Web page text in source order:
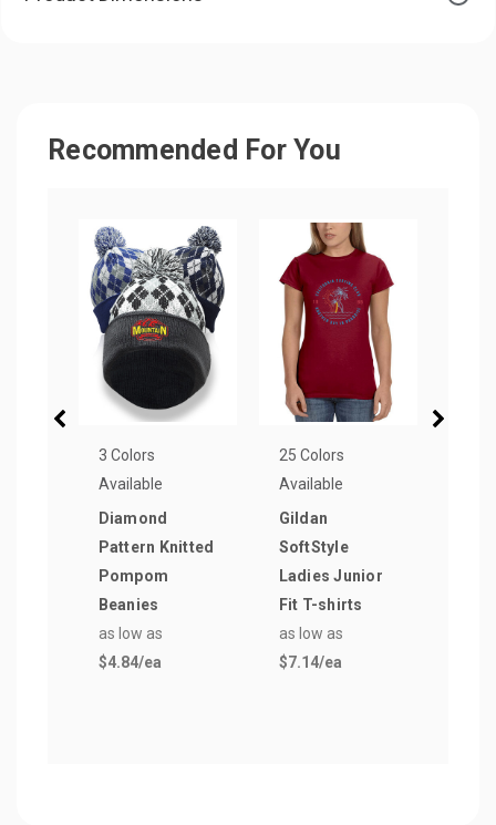
Recommended For You
3 Colors
Available
Diamond
Pattern Knitted
Pompom
Beanies
as low as
$4.84/ea
25 Colors
Available
Gildan
SoftStyle
Ladies Junior
Fit T-shirts
as low as
$7.14/ea